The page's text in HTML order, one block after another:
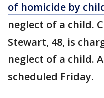
of homicide by
neglect of a child.
Stewart, 48, is
neglect of a child.
scheduled Friday.